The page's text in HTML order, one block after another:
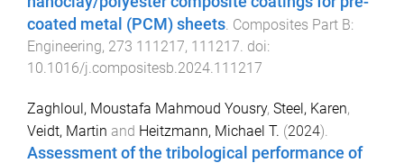
coated metal (PCM) sheets. Composites Part B:
Engineering, 273 111217, 111217. doi:
10.1016/j.compositesb.2024.111217
Zaghloul, Moustafa Mahmoud Yousry, Steel, Karen,
Veidt, Martin and Heitzmann, Michael T. (2024).
Assessment of the tribological performance of